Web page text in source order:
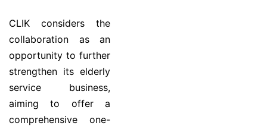
CLIK considers the
collaboration as an
opportunity to further
strengthen its elderly
service business,
aiming to offer a
comprehensive one-